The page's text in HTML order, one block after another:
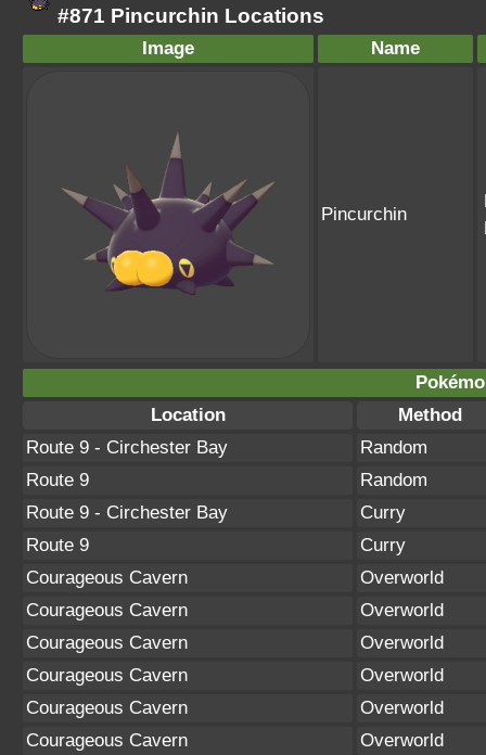
#871 Pincurchin Locations
Image Name
Pincurchin
Location
Method
Route 9 - Circhester Bay
Random
Route 9
Random
Route 9 - Circhester Bay
Curry
Route 9
Curry
Courageous Cavern
Overworld
Courageous Cavern
Overworld
Courageous Cavern
Overworld
Courageous Cavern
Overworld
Courageous Cavern
Overworld
Courageous Cavern
Overworld